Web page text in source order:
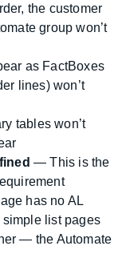
the customer
group won’t
as FactBoxes
lines) won’t
tables won’t
— This is the
has no AL
list pages
— the Automate